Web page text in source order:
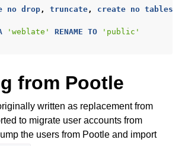
no drop, truncate, create no tables
'weblate' RENAME TO
'public'
from Pootle
written as replacement from
to migrate user accounts from
the users from Pootle and import